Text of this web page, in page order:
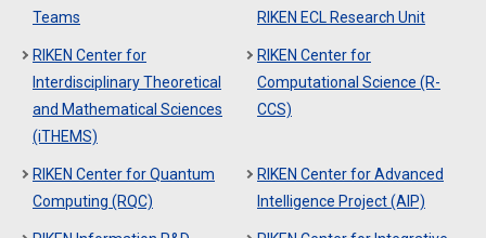
Teams
RIKEN ECL Research Unit
RIKEN Center for
Interdisciplinary Theoretical
and Mathematical Sciences
(iTHEMS)
RIKEN Center for
Computational Science (R-
CCS)
RIKEN Center for Quantum
Computing (RQC)
RIKEN Center for Advanced
Intelligence Project (AIP)